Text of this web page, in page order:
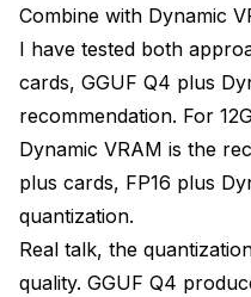
Combine with Dynamic
I have tested both
cards, GGUF Q4 plus
recommendation. For
Dynamic VRAM is the
plus cards, FP16 plus
quantization.
Real talk, the
quality. GGUF Q4